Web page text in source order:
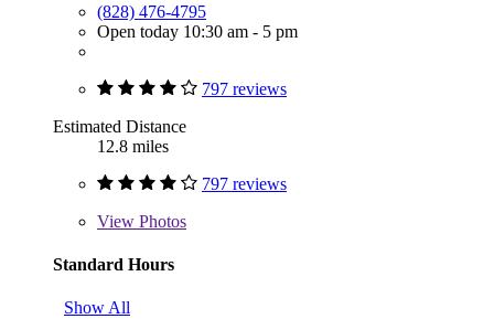
(828) 476-4795
Open today 10:30 am - 5 pm
797 reviews
Estimated Distance
12.8 miles
797 reviews
View Photos
Standard Hours
Show All